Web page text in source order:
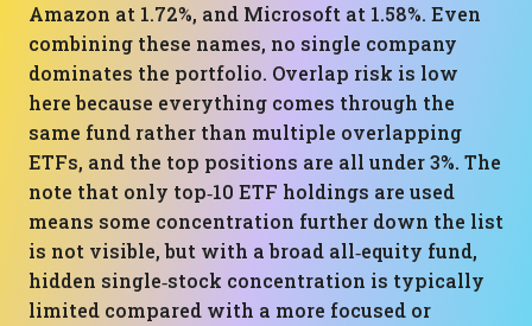
Amazon at 1.72%, and Microsoft at 1.58%. Even
combining these names, no single company
dominates the portfolio. Overlap risk is low
here because everything comes through the
same fund rather than multiple overlapping
ETFs, and the top positions are all under 3%. The
note that only top‑10 ETF holdings are used
means some concentration further down the list
is not visible, but with a broad all‑equity fund,
hidden single‑stock concentration is typically
limited compared with a more focused or